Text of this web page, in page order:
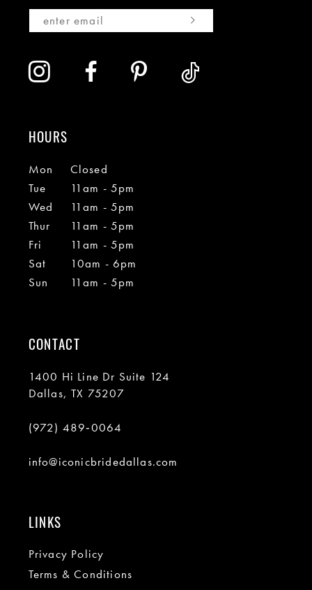
HOURS
Mon
Closed
Tue
11am - 5pm
Wed
11am - 5pm
Thur
11am - 5pm
Fri
11am - 5pm
Sat
10am - 6pm
Sun
11am - 5pm
CONTACT
1400 Hi Line Dr Suite 124
Dallas, TX 75207
(972) 489‑0064
info@iconicbridedallas.com
LINKS
Privacy Policy
Terms & Conditions